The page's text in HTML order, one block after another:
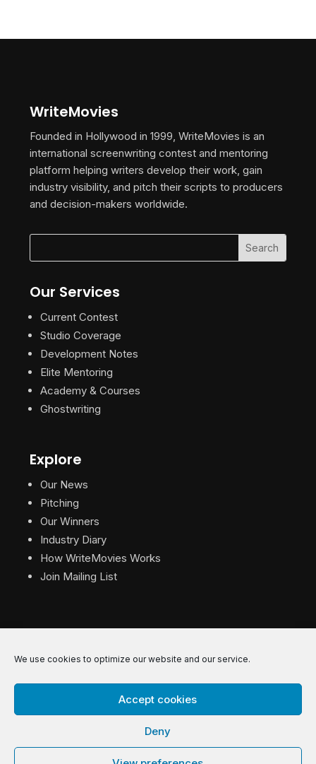
We use cookies to optimize our website and our service.
Accept cookies
Deny
WriteMovies
Founded in Hollywood in 1999, WriteMovies is an
international screenwriting contest and mentoring
platform helping writers develop their work, gain
industry visibility, and pitch their scripts to producers
and decision-makers worldwide.
Our Services
Current Contest
Studio Coverage
Development Notes
Elite Mentoring
Academy & Courses
Ghostwriting
Explore
Our News
Pitching
Our Winners
Industry Diary
How WriteMovies Works
Join Mailing List
© 2026 WriteMovies. All Rights Reserved.